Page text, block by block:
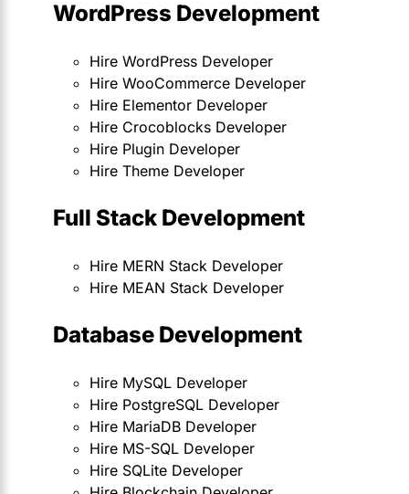
WordPress Development
Hire WordPress Developer
Hire WooCommerce Developer
Hire Elementor Developer
Hire Crocoblocks Developer
Hire Plugin Developer
Hire Theme Developer
Full Stack Development
Hire MERN Stack Developer
Hire MEAN Stack Developer
Database Development
Hire MySQL Developer
Hire PostgreSQL Developer
Hire MariaDB Developer
Hire MS-SQL Developer
Hire SQLite Developer